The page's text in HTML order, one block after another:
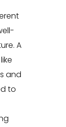
A
and
to